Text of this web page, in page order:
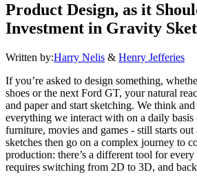
Product Design, as it
Investment in Gravity
Written by:Harry Nelis & Henry Jefferies
If you’re asked to design something,
shoes or the next Ford GT, your natural
and paper and start sketching. We think
everything we interact with on a daily basis
furniture, movies and games - still starts out
sketches then go on a complex journey to
production: there’s a different tool for every
requires switching from 2D to 3D, and